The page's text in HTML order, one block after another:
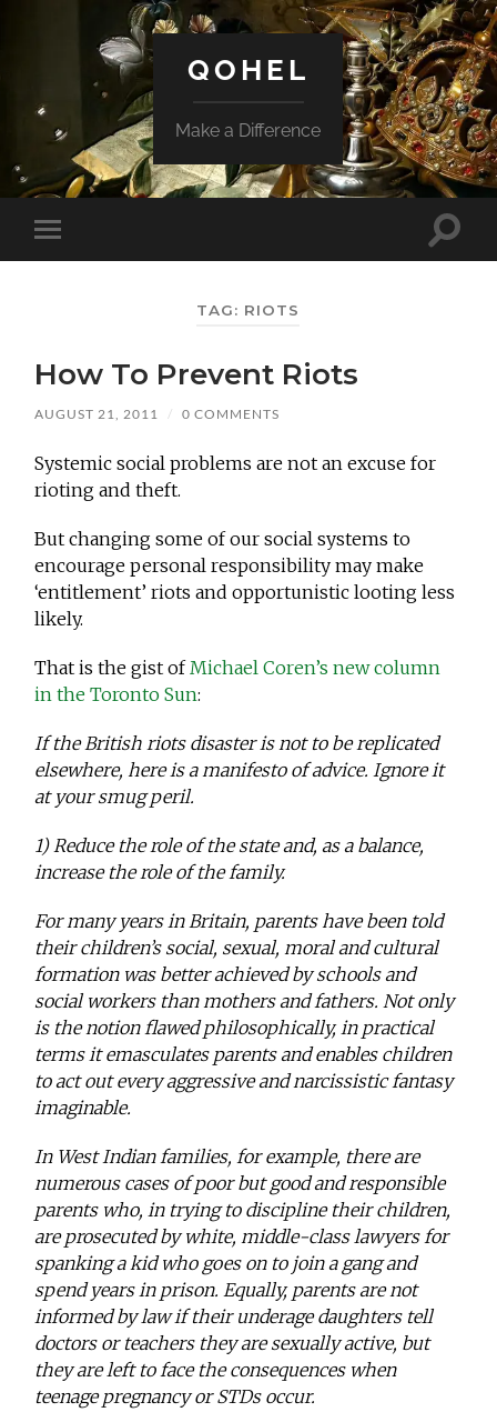
QOHEL
Make a Difference
Toggle
mobile
Toggle
TAG: RIOTS
How To Prevent Riots
AUGUST 21, 2011 / 0 COMMENTS
Systemic social problems are not an excuse for
rioting and theft.
But changing some of our social systems to
encourage personal responsibility may make
‘entitlement’ riots and opportunistic looting less
likely.
That is the gist ofMichael Coren’s new column
in the Toronto Sun:
If the British riots disaster is not to be replicated
elsewhere, here is a manifesto of advice. Ignore it
at your smug peril.
1) Reduce the role of the state and, as a balance,
increase the role of the family.
For many years in Britain, parents have been told
their children’s social, sexual, moral and cultural
formation was better achieved by schools and
social workers than mothers and fathers. Not only
is the notion flawed philosophically, in practical
terms it emasculates parents and enables children
to act out every aggressive and narcissistic fantasy
imaginable.
In West Indian families, for example, there are
numerous cases of poor but good and responsible
parents who, in trying to discipline their children,
are prosecuted by white, middle-class lawyers for
spanking a kid who goes on to join a gang and
spend years in prison. Equally, parents are not
informed by law if their underage daughters tell
doctors or teachers they are sexually active, but
they are left to face the consequences when
teenage pregnancy or STDs occur.